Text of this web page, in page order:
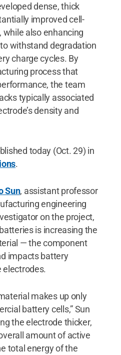
dense, thick
improved cell-
while also enhancing
withstand degradation
charge cycles. By
process that
the team
typically associated
density and
today (Oct. 29) in
.
Sun, assistant professor
engineering
on the project,
is increasing the
— the component
impacts battery
makes up only
battery cells,” Sun
the electrode thicker,
amount of active
total energy of the